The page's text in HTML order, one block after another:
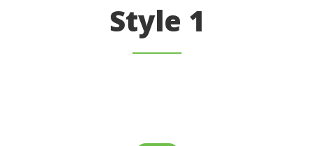
Style 1